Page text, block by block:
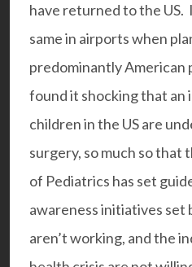
have returned to the US.
same in airports when
predominantly American
found it shocking that an
children in the US are
surgery, so much so that
of Pediatrics has set
awareness initiatives set
aren’t working, and the